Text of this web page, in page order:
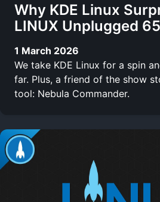
Why KDE Linux
LINUX Unplugged
1 March 2026
We take KDE Linux for a spin
far. Plus, a friend of the show
tool: Nebula Commander.